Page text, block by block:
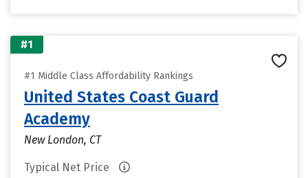
#1
#1 Middle Class Affordability Rankings
United States Coast Guard
Academy
New London, CT
Typical Net Price